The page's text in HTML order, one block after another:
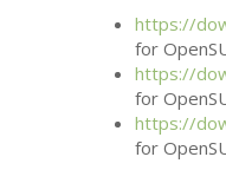
https://
for
https://
for
https://
for